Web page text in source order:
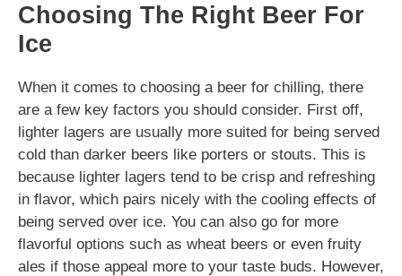
Choosing The Right Beer For
Ice
When it comes to choosing a beer for chilling, there
are a few key factors you should consider. First off,
lighter lagers are usually more suited for being served
cold than darker beers like porters or stouts. This is
because lighter lagers tend to be crisp and refreshing
in flavor, which pairs nicely with the cooling effects of
being served over ice. You can also go for more
flavorful options such as wheat beers or even fruity
ales if those appeal more to your taste buds. However,